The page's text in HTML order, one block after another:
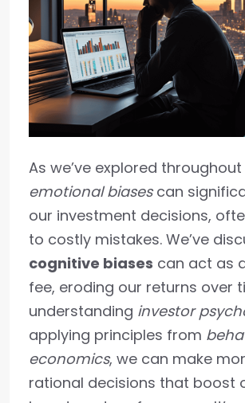
As we’ve explored
emotional biasescan
our investment decisions,
to costly mistakes. We’ve
cognitive biases can act as
fee, eroding our returns over
understanding investor
applying principles from
economics, we can make
rational decisions that boost